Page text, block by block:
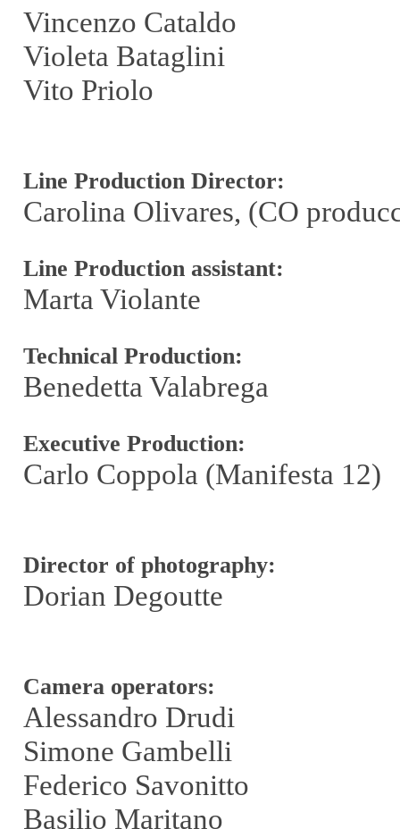
Vincenzo Cataldo
Violeta Bataglini
Vito Priolo
Line Production Director:
Carolina Olivares, (CO
Line Production assistant:
Marta Violante
Technical Production:
Benedetta Valabrega
Executive Production:
Carlo Coppola (Manifesta 12)
Director of photography:
Dorian Degoutte
Camera operators:
Alessandro Drudi
Simone Gambelli
Federico Savonitto
Basilio Maritano